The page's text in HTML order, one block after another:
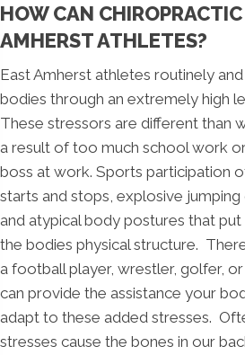
HOW CAN
AMHERST ATHLETES?
East Amherst athletes routinely
bodies through an extremely high
These stressors are different than
a result of too much school work
boss at work. Sports participation
starts and stops, explosive jumping
and atypical body postures that
the bodies physical structure.
a football player, wrestler, golfer,
can provide the assistance your
adapt to these added stresses.
stresses cause the bones in our